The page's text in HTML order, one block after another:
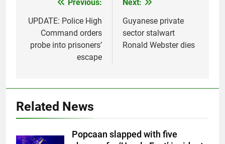
navigation
Previous:
UPDATE: Police High
Command orders
probe into prisoners’
escape
Next:
Guyanese private
sector stalwart
Ronald Webster dies
Related News
Popcaan slapped with five